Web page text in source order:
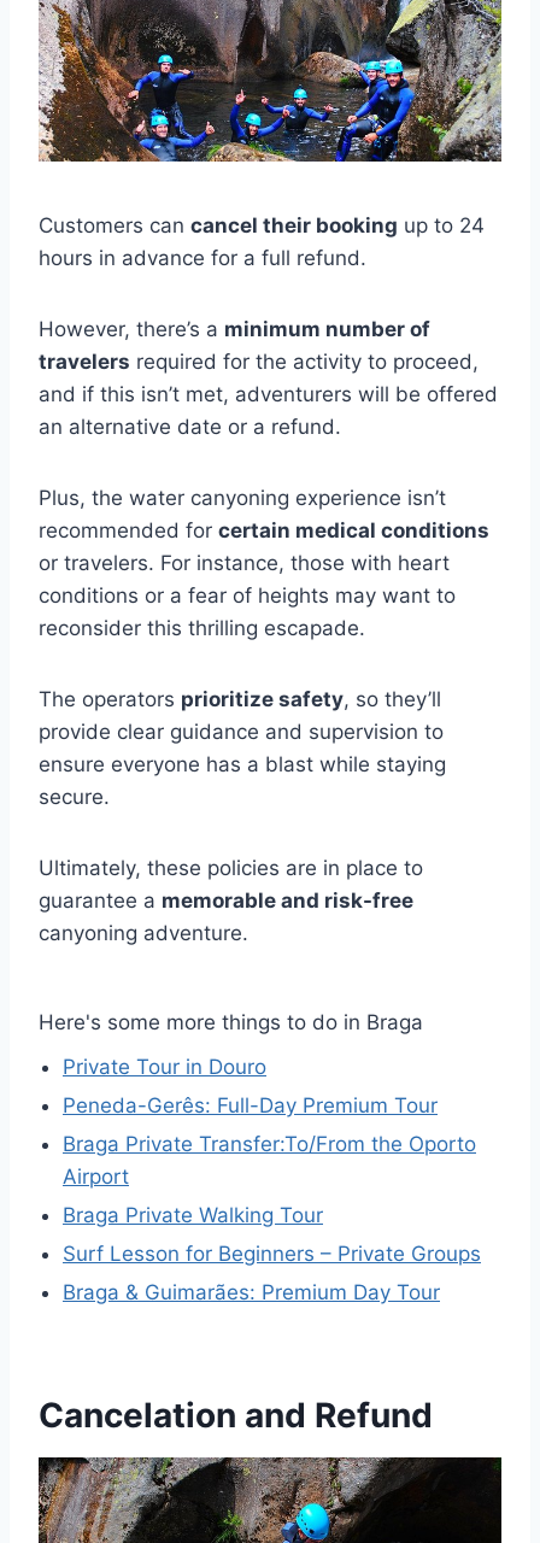
Customers can cancel their booking up to 24
hours in advance for a full refund.
However, there’s a minimum number of
travelers required for the activity to proceed,
and if this isn’t met, adventurers will be offered
an alternative date or a refund.
Plus, the water canyoning experience isn’t
recommended for certain medical conditions
or travelers. For instance, those with heart
conditions or a fear of heights may want to
reconsider this thrilling escapade.
The operators prioritize safety, so they’ll
provide clear guidance and supervision to
ensure everyone has a blast while staying
secure.
Ultimately, these policies are in place to
guarantee a memorable and risk-free
canyoning adventure.
Here's some more things to do in Braga
Private Tour in Douro
Peneda-Gerês: Full-Day Premium Tour
Braga Private Transfer:To/From the Oporto
Airport
Braga Private Walking Tour
Surf Lesson for Beginners – Private Groups
Braga & Guimarães: Premium Day Tour
Cancelation and Refund